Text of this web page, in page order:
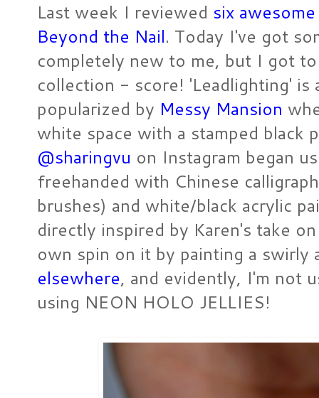
Last week I reviewed six
Beyond the Nail. Today I've got
completely new to me, but I got
collection - score! 'Leadlighting'
popularized by Messy Mansion
white space with a stamped
@sharingvu on Instagram began
freehanded with Chinese
brushes) and white/black acrylic
directly inspired by Karen's take
own spin on it by painting a
elsewhere, and evidently, I'm not
using NEON HOLO JELLIES!